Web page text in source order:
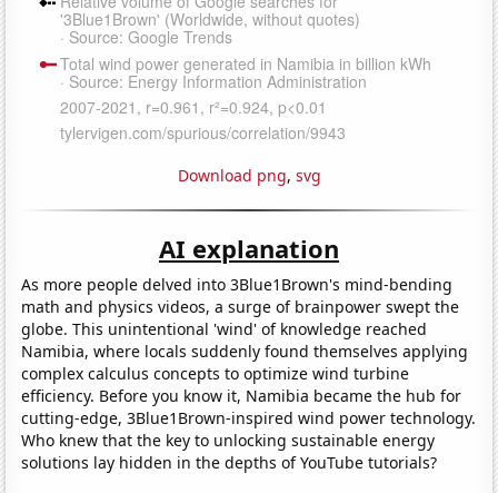
Download png, svg
AI explanation
As more people delved into 3Blue1Brown's mind-bending
math and physics videos, a surge of brainpower swept the
globe. This unintentional 'wind' of knowledge reached
Namibia, where locals suddenly found themselves applying
complex calculus concepts to optimize wind turbine
efficiency. Before you know it, Namibia became the hub for
cutting-edge, 3Blue1Brown-inspired wind power technology.
Who knew that the key to unlocking sustainable energy
solutions lay hidden in the depths of YouTube tutorials?